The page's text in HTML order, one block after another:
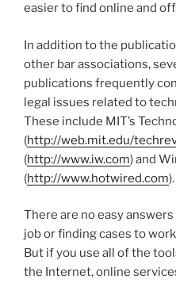
easier to find online and
In addition to the
other bar associations,
publications frequently
legal issues related to
These include MIT’s
(http://web.mit.edu/
(http://www.iw.com) and
(http://www.hotwired.com).
There are no easy
job or finding cases to
But if you use all of the
the Internet, online